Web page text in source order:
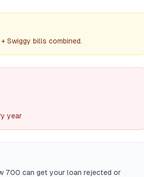
Swiggy bills combined.
year
700 can get your loan rejected or